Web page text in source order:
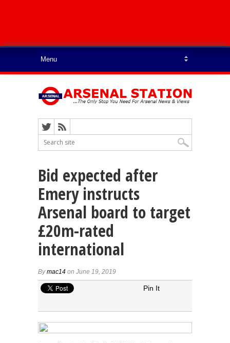
Bid expected after
Emery instructs
Arsenal board to target
£20m-rated
international
Bymac14 on June 19, 2019
Pin It